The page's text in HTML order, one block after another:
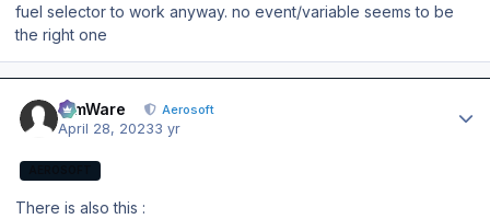
fuel selector to work anyway. no event/variable seems to be
the right one
SimWare Aerosoft
April 28, 20233 yr
There is also this :